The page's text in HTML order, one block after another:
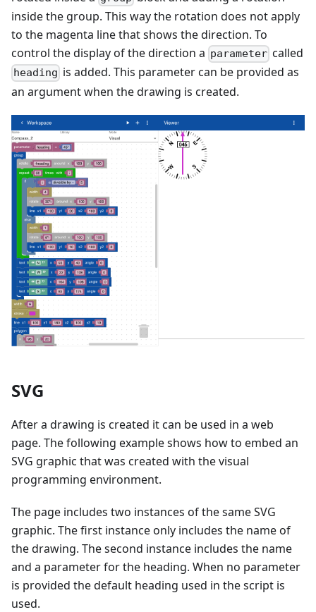
inside the group. This way the rotation does not apply
to the magenta line that shows the direction. To
control the display of the direction a parameter called
heading is added. This parameter can be provided as
an argument when the drawing is created.
SVG
After a drawing is created it can be used in a web
page. The following example shows how to embed an
SVG graphic that was created with the visual
programming environment.
The page includes two instances of the same SVG
graphic. The first instance only includes the name of
the drawing. The second instance includes the name
and a parameter for the heading. When no parameter
is provided the default heading used in the script is
used.